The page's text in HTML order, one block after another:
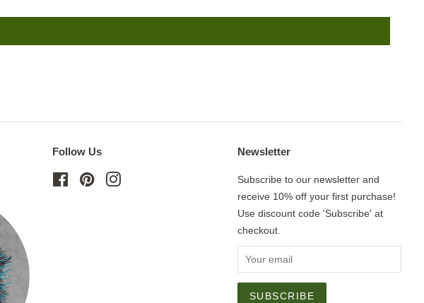
Follow Us
FacebookPinterest
Newsletter
Subscribe to our newsletter and
receive 10% off your first purchase!
Use discount code 'Subscribe' at
checkout.